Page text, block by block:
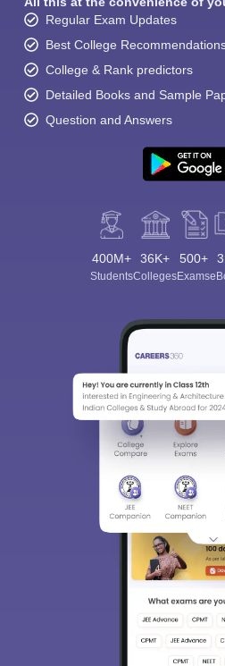
Regular Exam Updates
Best College
College & Rank predictors
Detailed Books and Sample
Question and Answers
400M+
Students
36K+
Colleges
500+
Exams